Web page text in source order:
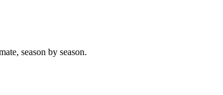
season by season.